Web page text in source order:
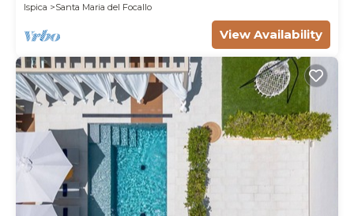
Ispica
Santa Maria del Focallo
View Availability